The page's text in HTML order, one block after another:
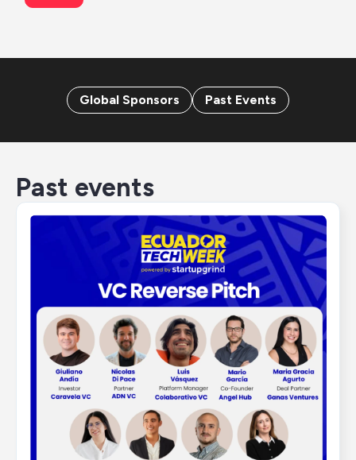
Global Sponsors Past Events
Past events